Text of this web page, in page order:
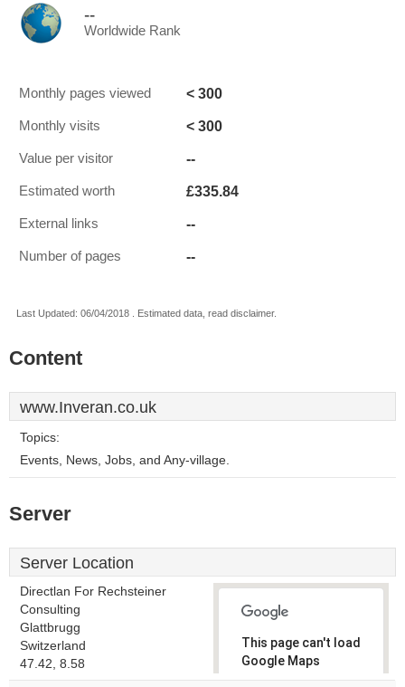
--
Worldwide Rank
Monthly pages viewed < 300
Monthly visits < 300
Value per visitor --
Estimated worth £335.84
External links --
Number of pages --
Last Updated: 06/04/2018 . Estimated data, read disclaimer.
Content
www.Inveran.co.uk
Topics:
Events, News, Jobs, and Any-village.
Server
Server Location
Directlan For Rechsteiner
Consulting
Glattbrugg
Switzerland
47.42, 8.58
This page can't load
Google Maps
correctly.